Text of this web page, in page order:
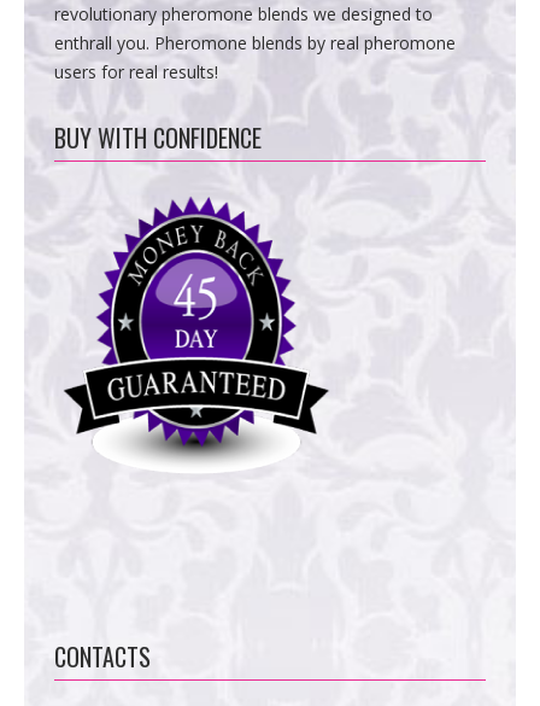
revolutionary pheromone blends we designed to
enthrall you. Pheromone blends by real pheromone
users for real results!
BUY WITH CONFIDENCE
CONTACTS